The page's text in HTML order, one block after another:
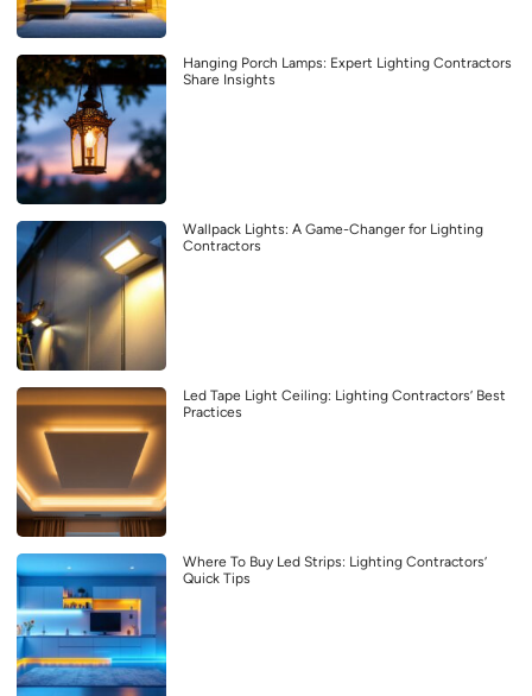
Hanging Porch Lamps: Expert Lighting Contractors
Share Insights
Wallpack Lights: A Game-Changer for Lighting
Contractors
Led Tape Light Ceiling: Lighting Contractors’ Best
Practices
Where To Buy Led Strips: Lighting Contractors’
Quick Tips